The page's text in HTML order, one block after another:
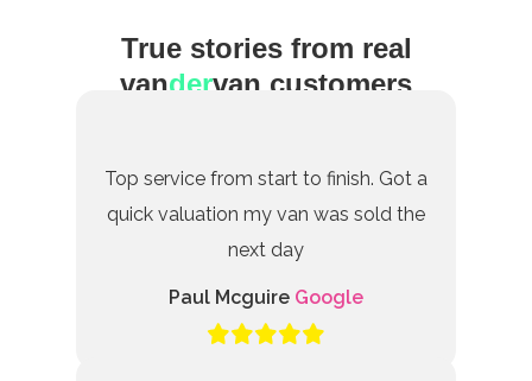
True stories from real
vandervan customers
Top service from start to finish. Got a
quick valuation my van was sold the
next day
Paul Mcguire Google